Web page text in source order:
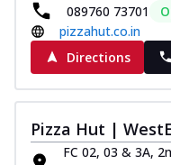
089760 73701
pizzahut.co.in
Directions
Pizza Hut |
FC 02, 03 & 3A,